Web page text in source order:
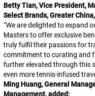
Betty Tian, Vice President,
Select Brands, Greater
“We are delighted to expand
Masters to offer exclusive
truly fulfil their passions for
commitment to curating and
further elevated through this
even more tennis-infused
Ming Huang, General
Management, added: